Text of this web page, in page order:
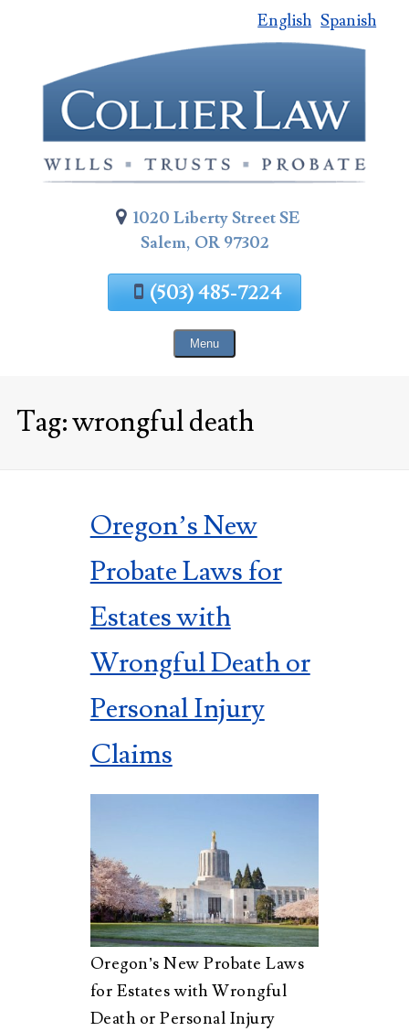
Page
Content
English Spanish
1020 Liberty Street SE
Salem, OR 97302
(503) 485-7224
Menu
Tag:wrongful death
Oregon’s New
Probate Laws for
Estates with
Wrongful Death or
Personal Injury
Claims
Oregon’s New Probate Laws
for Estates with Wrongful
Death or Personal Injury